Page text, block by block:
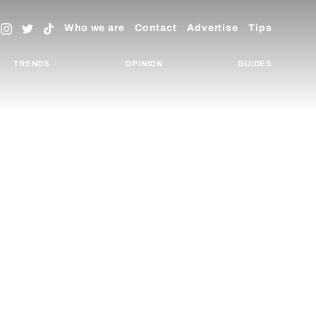
Who we are Contact Advertise Tips
TRENDS OPINION GUIDES